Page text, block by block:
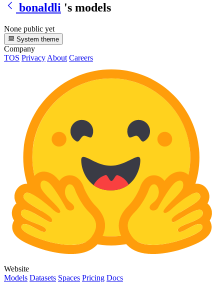
bonaldli 's models
None public yet
System theme
Company
TOS Privacy About Careers
Website
Models Datasets Spaces Pricing Docs